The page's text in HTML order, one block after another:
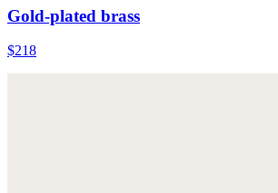
Gold-plated brass
$218